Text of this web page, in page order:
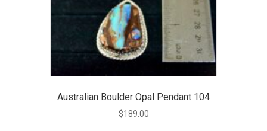
Australian Boulder Opal Pendant 104
$189.00